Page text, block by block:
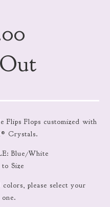
Flips Flops customized with
Crystals.
Blue/White
Size
please select your